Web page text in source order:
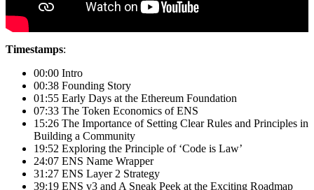
Timestamps:
00:00 Intro
00:38 Founding Story
01:55 Early Days at the Ethereum Foundation
07:33 The Token Economics of ENS
15:26 The Importance of Setting Clear Rules and Principles in
Building a Community
19:52 Exploring the Principle of ‘Code is Law’
24:07 ENS Name Wrapper
31:27 ENS Layer 2 Strategy
39:19 ENS v3 and A Sneak Peek at the Exciting Roadmap